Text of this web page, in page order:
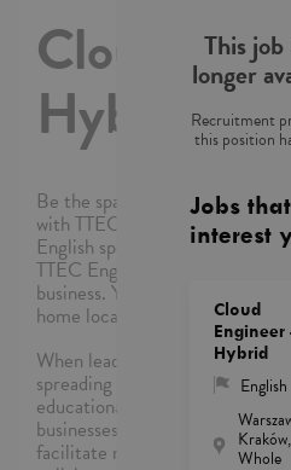
Cloud
Hybrid
Be the spark that brightens
with TTEC’s award-winning
English speaking Cloud
TTEC Engage, you’ll be a part
business. You will be hybrid
home locally.
When leading companies
spreading the power of cloud
educational institutions,
businesses sign on to use
facilitate making their work
This
longer
Recruitment
this position
Jobs
interest
Cloud
Engineer
Hybrid
English
Kraków,
Whole